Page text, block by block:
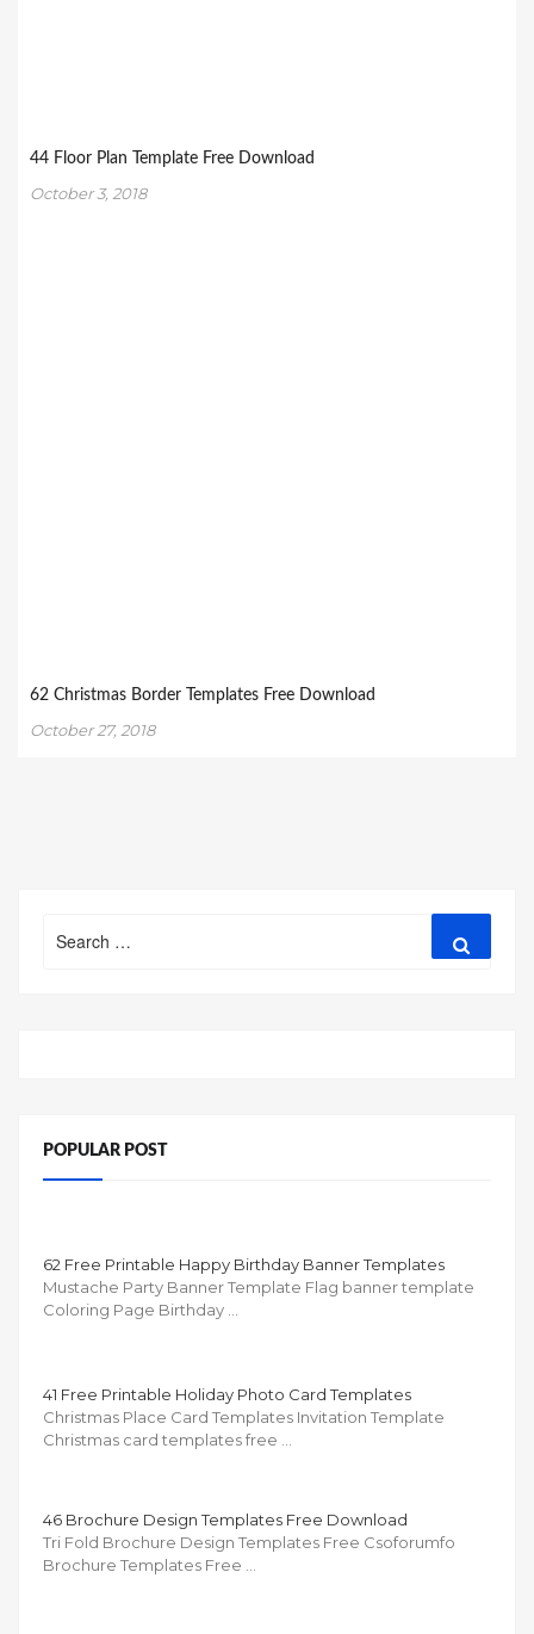
44 Floor Plan Template Free Download
October 3, 2018
62 Christmas Border Templates Free Download
October 27, 2018
for:
POPULAR POST
62 Free Printable Happy Birthday Banner Templates
Mustache Party Banner Template Flag banner template
Coloring Page Birthday …
41 Free Printable Holiday Photo Card Templates
Christmas Place Card Templates Invitation Template
Christmas card templates free …
46 Brochure Design Templates Free Download
Tri Fold Brochure Design Templates Free Csoforumfo
Brochure Templates Free …